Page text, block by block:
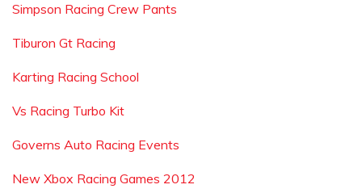
Simpson Racing Crew Pants
Tiburon Gt Racing
Karting Racing School
Vs Racing Turbo Kit
Governs Auto Racing Events
New Xbox Racing Games 2012